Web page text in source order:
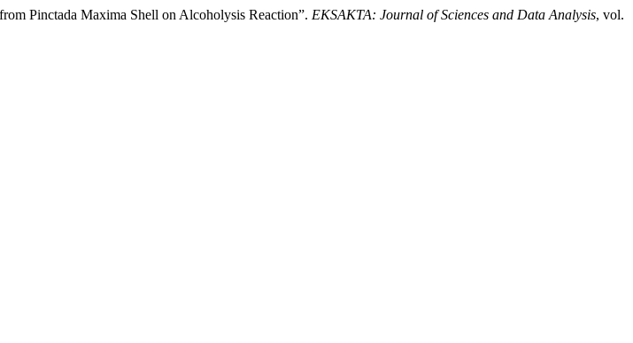
Pinctada Maxima Shell on Alcoholysis Reaction”. EKSAKTA: Journal of Sciences and Data Analysis, vol.